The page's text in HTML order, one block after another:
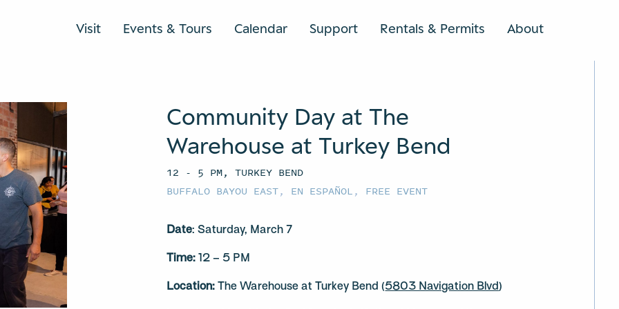
Visit Events & Tours Calendar Support Rentals & Permits AboutSEARCH
Community Day at The
Warehouse at Turkey Bend
12 - 5 PM, TURKEY BEND
BUFFALO BAYOU EAST, EN ESPAÑOL, FREE EVENT
Date: Saturday, March 7
Time: 12 – 5 PM
Location: The Warehouse at Turkey Bend (5803 Navigation Blvd)